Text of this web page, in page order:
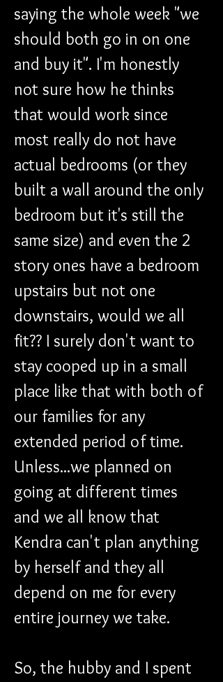
saying the whole week "we
should both go in on one
and buy it". I'm honestly
not sure how he thinks
that would work since
most really do not have
actual bedrooms (or they
built a wall around the only
bedroom but it's still the
same size) and even the 2
story ones have a bedroom
upstairs but not one
downstairs, would we all
fit?? I surely don't want to
stay cooped up in a small
place like that with both of
our families for any
extended period of time.
Unless...we planned on
going at different times
and we all know that
Kendra can't plan anything
by herself and they all
depend on me for every
entire journey we take.
So, the hubby and I spent